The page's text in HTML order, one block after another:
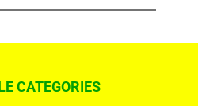
CATEGORIES